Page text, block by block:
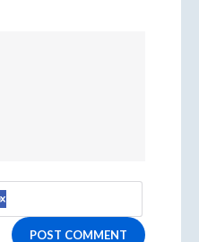
POST COMMENT